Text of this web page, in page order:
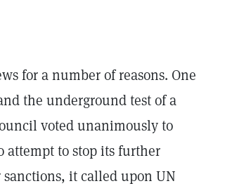
for a number of reasons. One
the underground test of a
voted unanimously to
attempt to stop its further
it called upon UN